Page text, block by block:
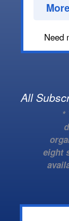
Need
All
*
eight